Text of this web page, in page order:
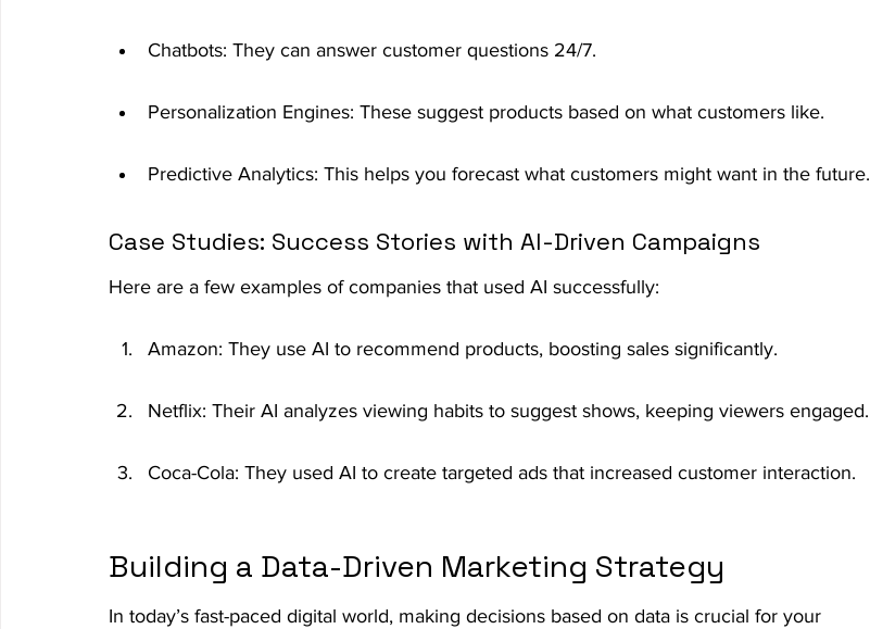
Chatbots: They can answer customer questions 24/7.
Personalization Engines: These suggest products based on what customers like.
Predictive Analytics: This helps you forecast what customers might want in the future.
Case Studies: Success Stories with AI-Driven Campaigns
Here are a few examples of companies that used AI successfully:
Amazon: They use AI to recommend products, boosting sales significantly.
Netflix: Their AI analyzes viewing habits to suggest shows, keeping viewers engaged.
Coca-Cola: They used AI to create targeted ads that increased customer interaction.
Building a Data-Driven Marketing Strategy
In today’s fast-paced digital world, making decisions based on data is crucial for your